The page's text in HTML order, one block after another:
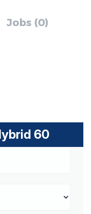
Jobs (0)
60